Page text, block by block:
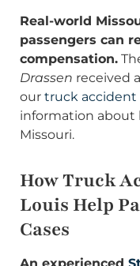
Real-world
passengers can
compensation.
Drassen received
our truck accident
information about
Missouri.
How Truck
Louis Help
Cases
An experienced